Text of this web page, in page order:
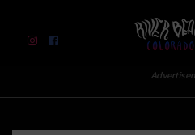
River Beats